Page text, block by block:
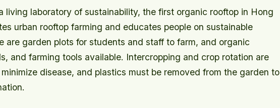
living laboratory of sustainability, the first organic rooftop in Hong
urban rooftop farming and educates people on sustainable
are garden plots for students and staff to farm, and organic
and farming tools available. Intercropping and crop rotation are
disease, and plastics must be removed from the garden to